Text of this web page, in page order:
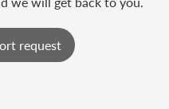
request